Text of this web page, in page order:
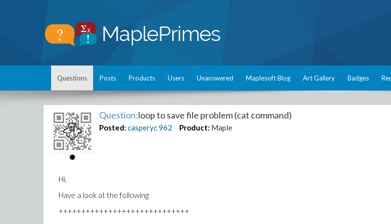
Questions Posts Products Users Unanswered Maplesoft Blog Art Gallery Badges
Question:loop to save file problem (cat command)
Posted: casperyc962 Product: Maple
Hi,
Have a look at the following
+++++++++++++++++++++++++++++